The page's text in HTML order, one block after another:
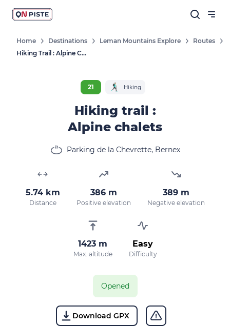
Home Destinations Leman Mountains Explore
Routes
Hiking Trail : Alpine Chalets
21 Hiking
Hiking trail :
Alpine chalets
Parking de la Chevrette, Bernex
5.74 km
Distance
386 m
Positive elevation
389 m
Negative elevation
1423 m
Max. altitude
Easy
Difficulty
Opened
Download GPX